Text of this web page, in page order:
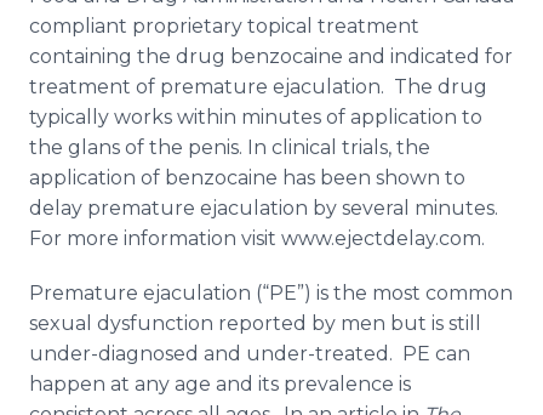
compliant proprietary topical treatment
containing the drug benzocaine and indicated for
treatment of premature ejaculation. The drug
typically works within minutes of application to
the glans of the penis. In clinical trials, the
application of benzocaine has been shown to
delay premature ejaculation by several minutes.
For more information visit www.ejectdelay.com.
Premature ejaculation (“PE”) is the most common
sexual dysfunction reported by men but is still
under-diagnosed and under-treated. PE can
happen at any age and its prevalence is